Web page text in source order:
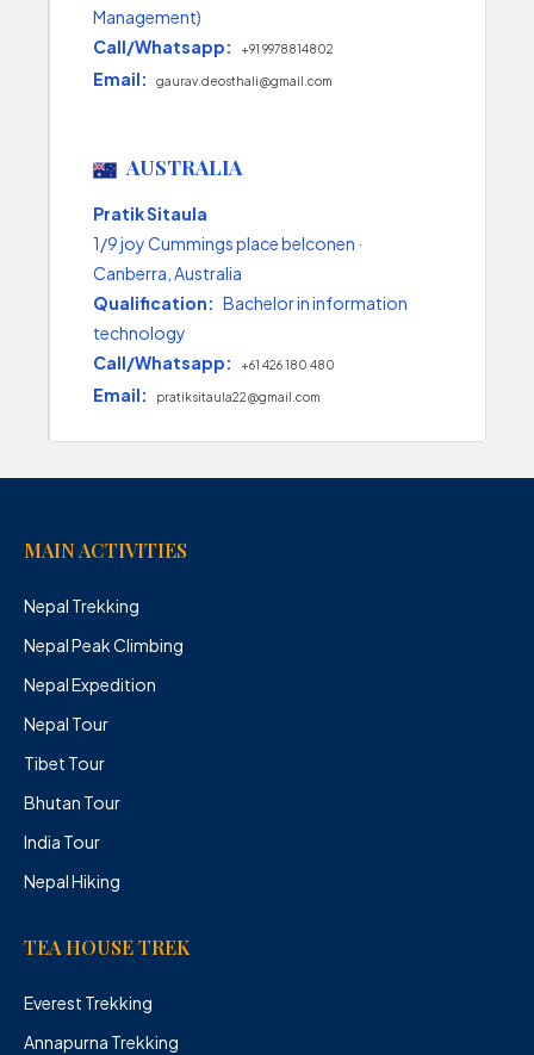
Management)
Call/Whatsapp:
+91 9978814802
Email: gaurav.deosthali@gmail.com
AUSTRALIA
Pratik Sitaula
1/9 joy Cummings place belconen ·
Canberra, Australia
Qualification: Bachelor in information
technology
Call/Whatsapp:
+61 426 180 480
Email: pratiksitaula22@gmail.com
MAIN ACTIVITIES
Nepal Trekking
Nepal Peak Climbing
Nepal Expedition
Nepal Tour
Tibet Tour
Bhutan Tour
India Tour
Nepal Hiking
TEA HOUSE TREK
Everest Trekking
Annapurna Trekking